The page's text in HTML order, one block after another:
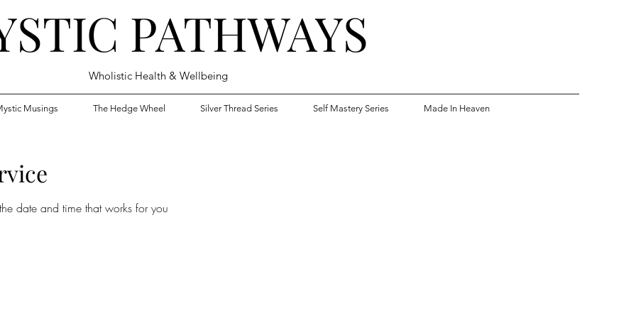
PATHWAYS
Wholistic Health & Wellbeing
Musings The Hedge Wheel Silver Thread Series Self Mastery Series Made In Heaven
date and time that works for you